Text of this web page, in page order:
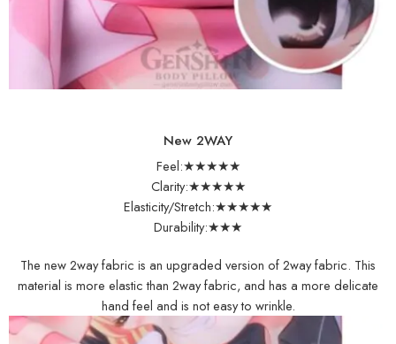
New 2WAY
Feel:★★★★★
Clarity:★★★★★
Elasticity/Stretch:★★★★★
Durability:★★★
The new 2way fabric is an upgraded version of 2way fabric. This
material is more elastic than 2way fabric, and has a more delicate
hand feel and is not easy to wrinkle.